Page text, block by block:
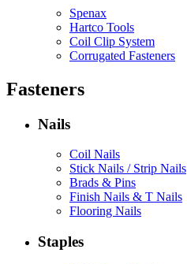
Spenax
Hartco Tools
Coil Clip System
Corrugated Fasteners
Fasteners
Nails
Coil Nails
Stick Nails / Strip Nails
Brads & Pins
Finish Nails & T Nails
Flooring Nails
Staples